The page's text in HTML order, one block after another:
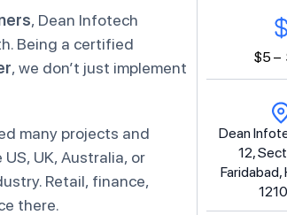
, Dean Infotech
Being a certified
, we don’t just implement
many projects and
UK, Australia, or
Retail, finance,
there.
$5 –
Dean
12,
Faridabad,